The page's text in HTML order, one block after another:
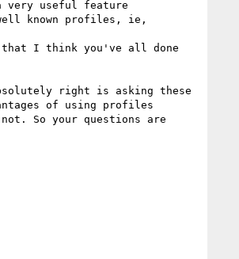
very useful feature
known profiles, ie,
that I think you've all done
right is asking these
of using profiles
So your questions are